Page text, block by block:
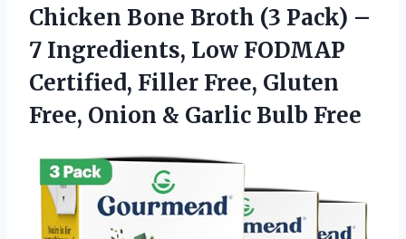
Chicken Bone Broth (3 Pack) –
7 Ingredients, Low FODMAP
Certified, Filler Free, Gluten
Free, Onion & Garlic Bulb Free